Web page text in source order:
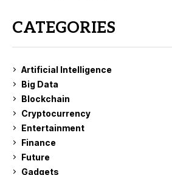
CATEGORIES
Artificial Intelligence
Big Data
Blockchain
Cryptocurrency
Entertainment
Finance
Future
Gadgets